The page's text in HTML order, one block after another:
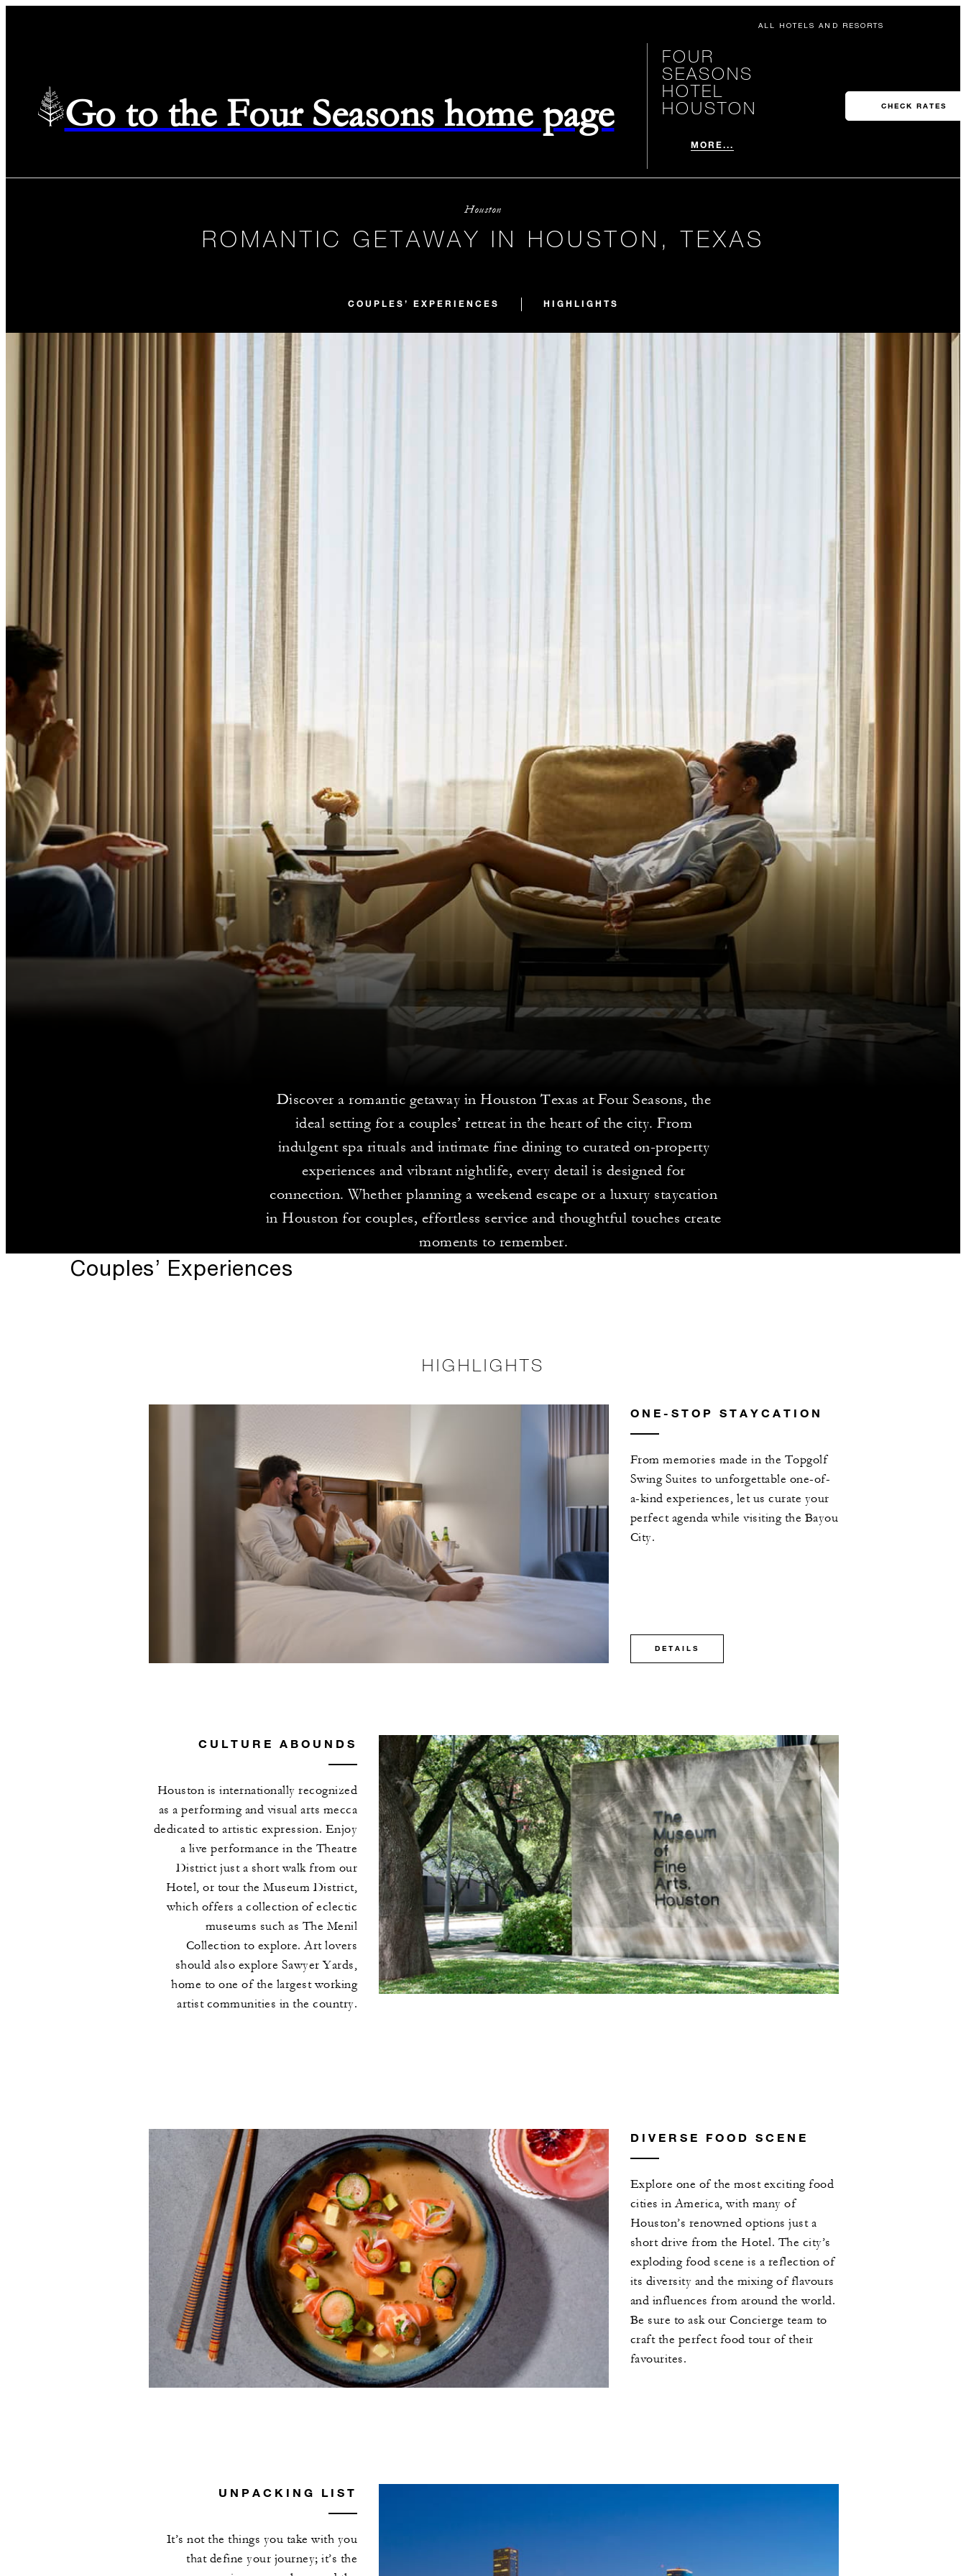
ALL HOTELS AND RESORTS
Go to the Four Seasons home page
FOUR
SEASONS
HOTEL
HOUSTON
MORE...
CHECK RATES
Houston
ROMANTIC GETAWAY IN HOUSTON, TEXAS
COUPLES’ EXPERIENCES HIGHLIGHTS
Discover a romantic getaway in Houston Texas at Four Seasons, the
ideal setting for a couples’ retreat in the heart of the city. From
indulgent spa rituals and intimate fine dining to curated on-property
experiences and vibrant nightlife, every detail is designed for
connection. Whether planning a weekend escape or a luxury staycation
in Houston for couples, effortless service and thoughtful touches create
moments to remember.
Couples’ Experiences
HIGHLIGHTS
ONE-STOP STAYCATION
From memories made in the Topgolf
Swing Suites to unforgettable one-of-
a-kind experiences, let us curate your
perfect agenda while visiting the Bayou
City.
DETAILS
CULTURE ABOUNDS
Houston is internationally recognized
as a performing and visual arts mecca
dedicated to artistic expression. Enjoy
a live performance in the Theatre
District just a short walk from our
Hotel, or tour the Museum District,
which offers a collection of eclectic
museums such as The Menil
Collection to explore. Art lovers
should also explore Sawyer Yards,
home to one of the largest working
artist communities in the country.
DIVERSE FOOD SCENE
Explore one of the most exciting food
cities in America, with many of
Houston’s renowned options just a
short drive from the Hotel. The city’s
exploding food scene is a reflection of
its diversity and the mixing of flavours
and influences from around the world.
Be sure to ask our Concierge team to
craft the perfect food tour of their
favourites.
UNPACKING LIST
It’s not the things you take with you
that define your journey; it’s the